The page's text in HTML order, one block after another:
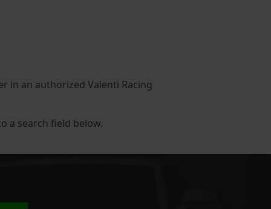
in an authorized Valenti Racing
a search field below.